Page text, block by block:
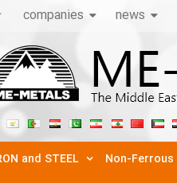
companies news
and STEEL Non-Ferrous